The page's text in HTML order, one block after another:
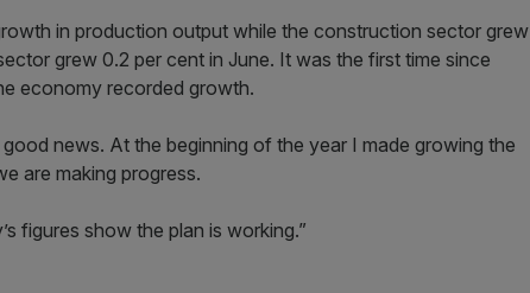
in production output while the construction sector grew
grew 0.2 per cent in June. It was the first time since
economy recorded growth.
good news. At the beginning of the year I made growing the
are making progress.
figures show the plan is working.”